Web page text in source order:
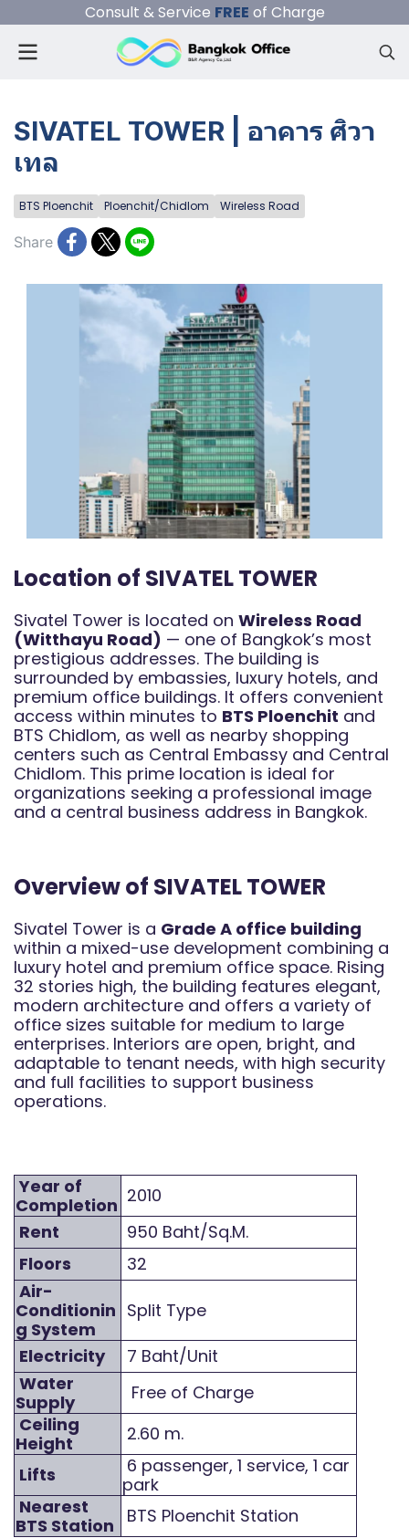
Consult & Service FREE of Charge
SIVATEL TOWER | อาคาร ศิวา
เทล
BTS Ploenchit Ploenchit/Chidlom Wireless Road
Share
Location of SIVATEL TOWER
Sivatel Tower is located on Wireless Road
(Witthayu Road) — one of Bangkok’s most
prestigious addresses. The building is
surrounded by embassies, luxury hotels, and
premium office buildings. It offers convenient
access within minutes to BTS Ploenchit and
BTS Chidlom, as well as nearby shopping
centers such as Central Embassy and Central
Chidlom. This prime location is ideal for
organizations seeking a professional image
and a central business address in Bangkok.
Overview of SIVATEL TOWER
Sivatel Tower is a Grade A office building
within a mixed-use development combining a
luxury hotel and premium office space. Rising
32 stories high, the building features elegant,
modern architecture and offers a variety of
office sizes suitable for medium to large
enterprises. Interiors are open, bright, and
adaptable to tenant needs, with high security
and full facilities to support business
operations.
Year of
Completion 2010
Rent
950 Baht/Sq.M.
Floors
32
Air-
Conditionin
g System
Split Type
Electricity
7 Baht/Unit
Water
Supply
Free of Charge
Ceiling
Height
2.60 m.
Lifts
6 passenger, 1 service, 1 car
park
Nearest
BTS Station
BTS Ploenchit Station